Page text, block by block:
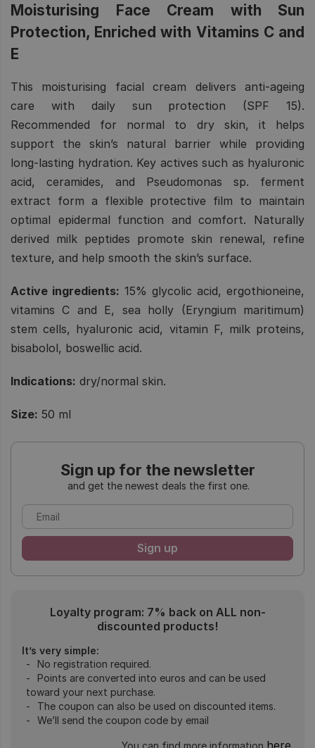
Moisturising Face Cream with Sun
Protection, Enriched with Vitamins C and
E
This moisturising facial cream delivers anti-ageing
care with daily sun protection (SPF 15).
Recommended for normal to dry skin, it helps
support the skin’s natural barrier while providing
long-lasting hydration. Key actives such as hyaluronic
acid, ceramides, and Pseudomonas sp. ferment
extract form a flexible protective film to maintain
optimal epidermal function and comfort. Naturally
derived milk peptides promote skin renewal, refine
texture, and help smooth the skin’s surface.
Active ingredients: 15% glycolic acid, ergothioneine,
vitamins C and E, sea holly (Eryngium maritimum)
stem cells, hyaluronic acid, vitamin F, milk proteins,
bisabolol, boswellic acid.
Indications: dry/normal skin.
Size: 50 ml
Sign up for the newsletter
and get the newest deals the first one.
Loyalty program: 7% back on ALL non-
discounted products!
It’s very simple:
No registration required.
Points are converted into euros and can be used
toward your next purchase.
The coupon can also be used on discounted items.
We’ll send the coupon code by email
You can find more information here